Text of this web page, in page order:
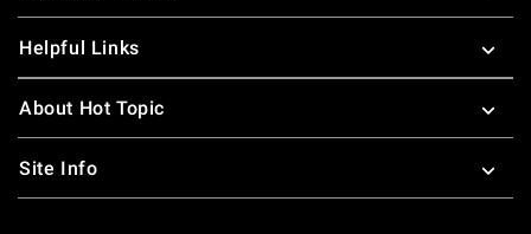
Helpful Links
About Hot Topic
Site Info